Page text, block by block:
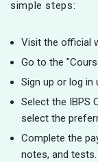
simple steps:
Visit the official
Go to the
Sign up or log in
Select the IBPS
select the
Complete the
notes, and tests.